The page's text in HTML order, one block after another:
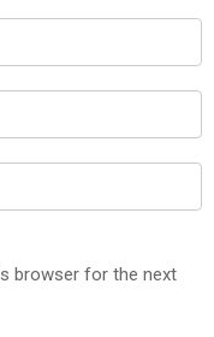
browser for the next